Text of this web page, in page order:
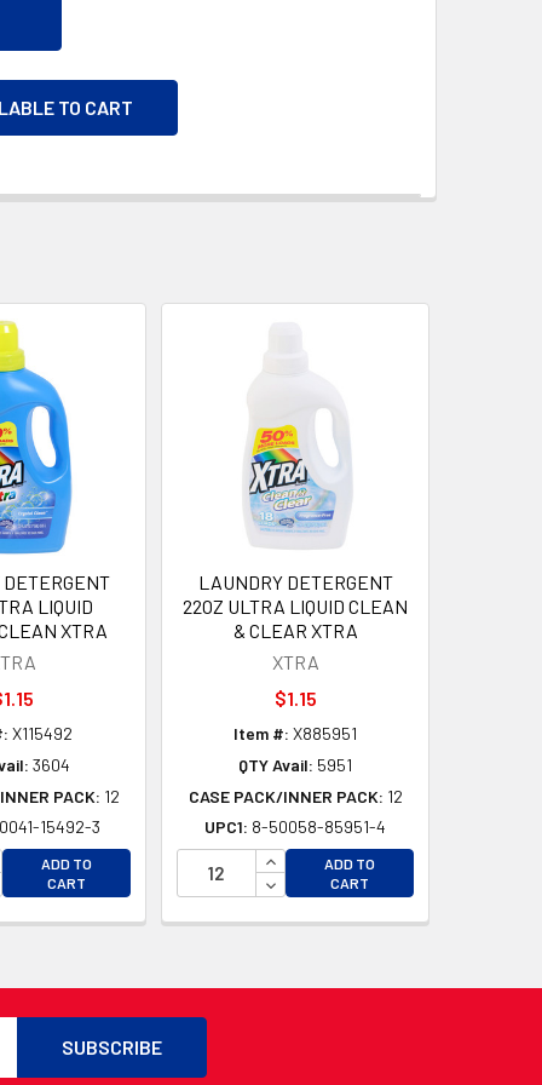
TO CART
LIQUID
XTRA
X115492
3604
PACK: 12
15492-3
QUANTITY OF UNDEFINED
QUANTITY OF UNDEFINED
ADD TO
CART
LAUNDRY DETERGENT
22OZ ULTRA LIQUID CLEAN
& CLEAR XTRA
XTRA
$1.15
Item #: X885951
QTY Avail: 5951
CASE PACK/INNER PACK: 12
UPC1: 8-50058-85951-4
INCREASE QUANTITY OF
DECREASE QUANTITY OF
ADD TO
CART